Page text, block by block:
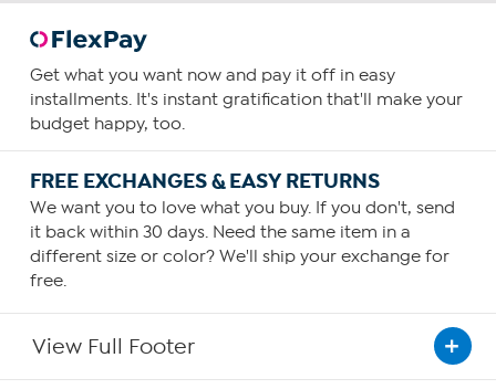
Get what you want now and pay it off in easy
installments. It's instant gratification that'll make your
budget happy, too.
FREE EXCHANGES & EASY RETURNS
We want you to love what you buy. If you don't, send
it back within 30 days. Need the same item in a
different size or color? We'll ship your exchange for
free.
View Full Footer